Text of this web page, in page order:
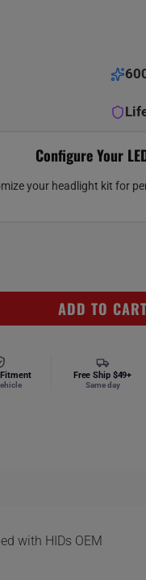
Configure Your
your headlight kit for
ADD TO CART
Free Ship $49+
Same day
with HIDs OEM